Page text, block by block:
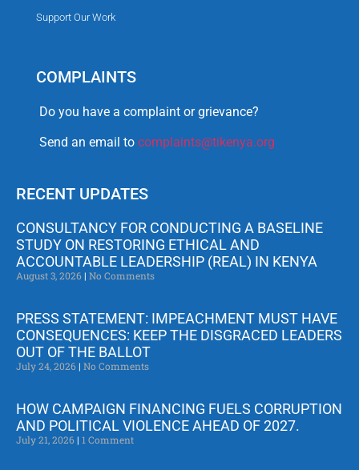
Support Our Work
COMPLAINTS
Do you have a complaint or grievance?
Send an email to complaints@tikenya.org
RECENT UPDATES
CONSULTANCY FOR CONDUCTING A BASELINE
STUDY ON RESTORING ETHICAL AND
ACCOUNTABLE LEADERSHIP (REAL) IN KENYA
August 3, 2026 No Comments
PRESS STATEMENT: IMPEACHMENT MUST HAVE
CONSEQUENCES: KEEP THE DISGRACED LEADERS
OUT OF THE BALLOT
July 24, 2026 No Comments
HOW CAMPAIGN FINANCING FUELS CORRUPTION
AND POLITICAL VIOLENCE AHEAD OF 2027.
July 21, 2026 1 Comment